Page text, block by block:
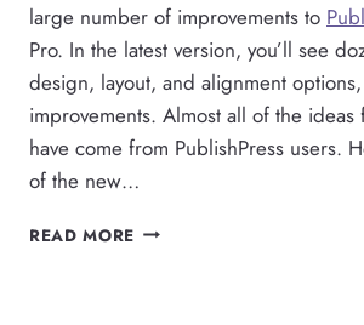
large number of improvements to
Pro. In the latest version, you’ll see
design, layout, and alignment
improvements. Almost all of the ideas
have come from PublishPress users.
of the new…
READ MORE PUBLISHPRESS